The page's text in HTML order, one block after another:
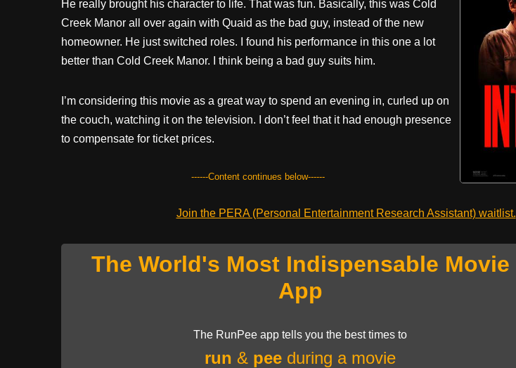
o
k
He really brought his character to life. That was fun. Basically, this was Cold
Creek Manor all over again with Quaid as the bad guy, instead of the new
homeowner. He just switched roles. I found his performance in this one a lot
better than Cold Creek Manor. I think being a bad guy suits him.
I’m considering this movie as a great way to spend an evening in, curled up on
the couch, watching it on the television. I don’t feel that it had enough presence
to compensate for ticket prices.
------Content continues below------
Join the PERA (Personal Entertainment Research Assistant) waitlist.
The World's Most Indispensable Movie
App
The RunPee app tells you the best times to
run & pee during a movie